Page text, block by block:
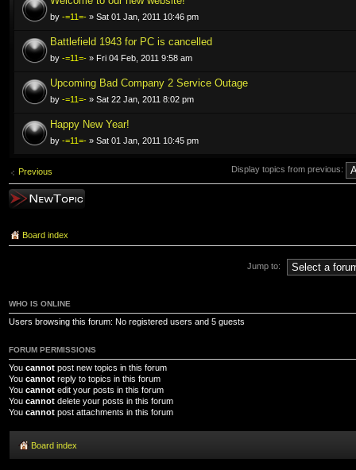
by -=11=- » Sat 01 Jan, 2011 10:46 pm
Battlefield 1943 for PC is cancelled
by -=11=- » Fri 04 Feb, 2011 9:58 am
Upcoming Bad Company 2 Service Outage
by -=11=- » Sat 22 Jan, 2011 8:02 pm
Happy New Year!
by -=11=- » Sat 01 Jan, 2011 10:45 pm
Previous Display topics from previous:
Post a new topic
Board index
Jump to:
WHO IS ONLINE
Users browsing this forum: No registered users and 5 guests
FORUM PERMISSIONS
You cannot post new topics in this forum
You cannot reply to topics in this forum
You cannot edit your posts in this forum
You cannot delete your posts in this forum
You cannot post attachments in this forum
Board index